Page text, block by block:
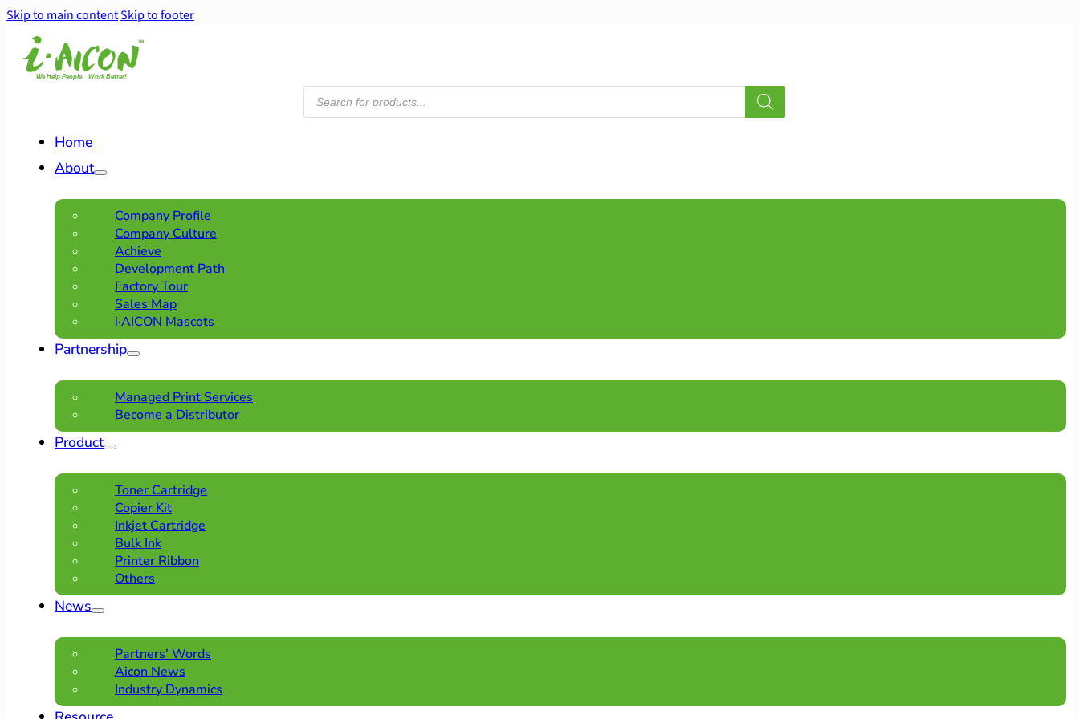
Skip to main contentSkip to footer
Products
search
Home
About
Company Profile
Company Culture
Achieve
Development Path
Factory Tour
Sales Map
i·AICON Mascots
Partnership
Managed Print Services
Become a Distributor
Product
Toner Cartridge
Copier Kit
Inkjet Cartridge
Bulk Ink
Printer Ribbon
Others
News
Partners’ Words
Aicon News
Industry Dynamics